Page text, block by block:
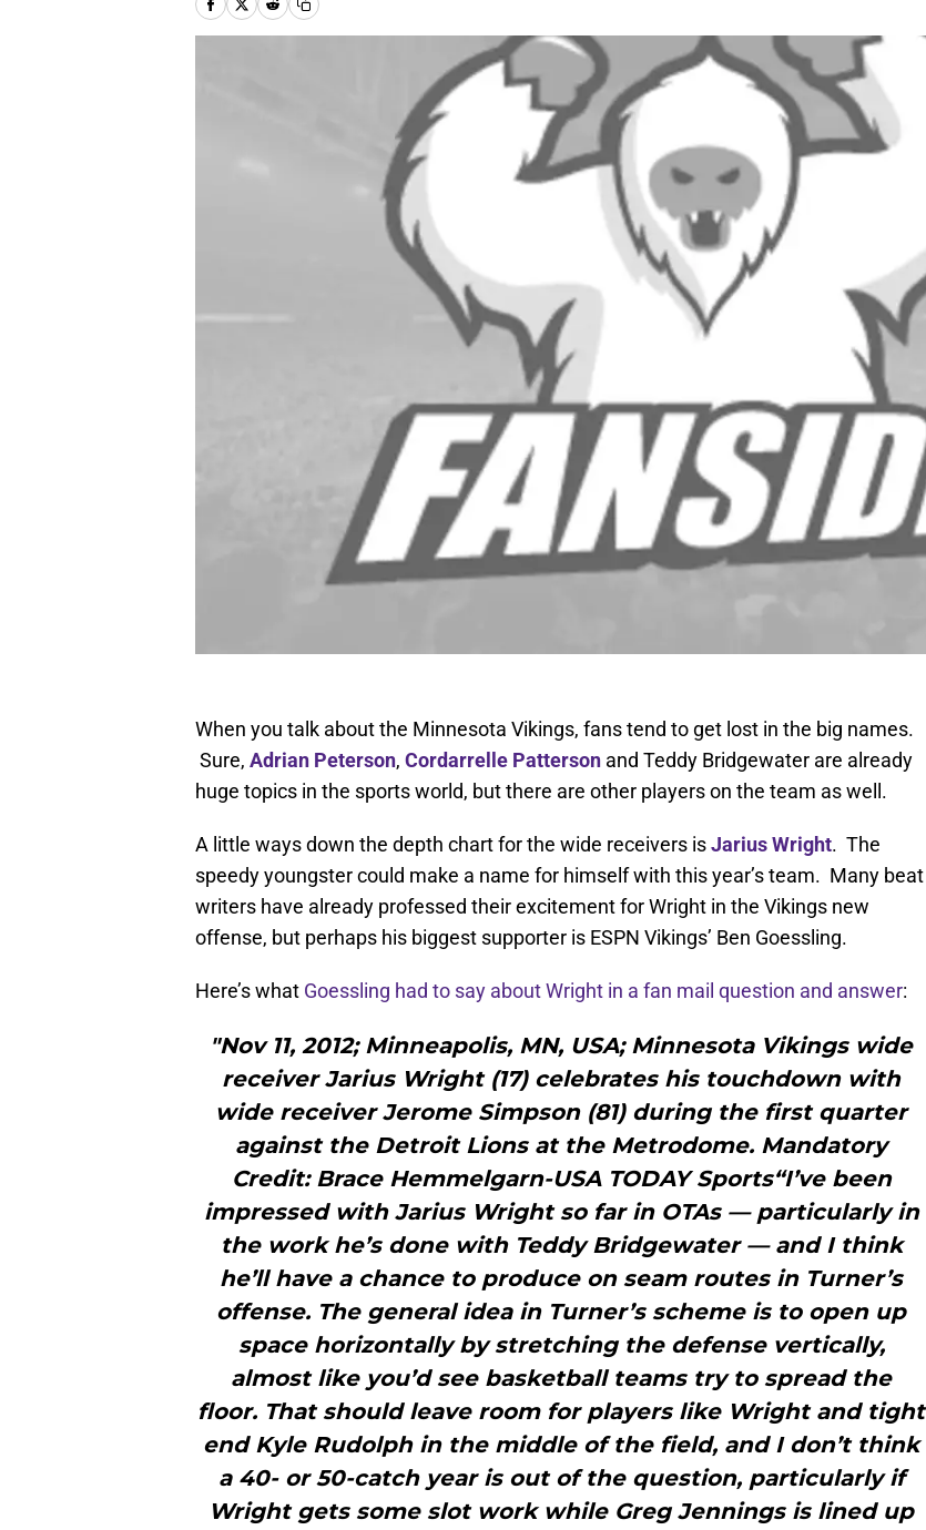
When you talk about the Minnesota Vikings, fans tend to get lost in the big names.
Sure, Adrian Peterson, Cordarrelle Patterson and Teddy Bridgewater are already
huge topics in the sports world, but there are other players on the team as well.
A little ways down the depth chart for the wide receivers isJarius Wright. The
speedy youngster could make a name for himself with this year’s team. Many beat
writers have already professed their excitement for Wright in the Vikings new
offense, but perhaps his biggest supporter is ESPN Vikings’ Ben Goessling.
Here’s what Goessling had to say about Wright in a fan mail question and answer:
"Nov 11, 2012; Minneapolis, MN, USA; Minnesota Vikings wide
receiver Jarius Wright (17) celebrates his touchdown with
wide receiver Jerome Simpson (81) during the first quarter
against the Detroit Lions at the Metrodome. Mandatory
Credit: Brace Hemmelgarn-USA TODAY Sports“I’ve been
impressed with Jarius Wright so far in OTAs — particularly in
the work he’s done with Teddy Bridgewater — and I think
he’ll have a chance to produce on seam routes in Turner’s
offense. The general idea in Turner’s scheme is to open up
space horizontally by stretching the defense vertically,
almost like you’d see basketball teams try to spread the
floor. That should leave room for players like Wright and tight
end Kyle Rudolph in the middle of the field, and I don’t think
a 40- or 50-catch year is out of the question, particularly if
Wright gets some slot work while Greg Jennings is lined up